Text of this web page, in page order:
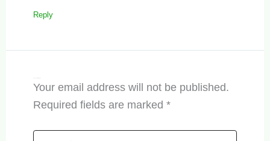
Reply
Your email address will not be published.
Required fields are marked *
Type